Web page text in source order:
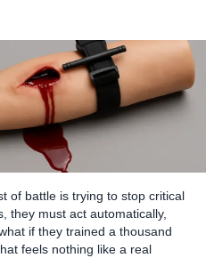
of battle is trying to stop critical
they must act automatically,
if they trained a thousand
feels nothing like a real